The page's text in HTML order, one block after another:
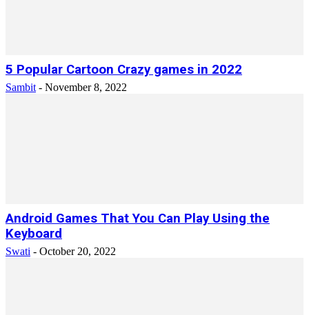
5 Popular Cartoon Crazy games in 2022
Sambit - November 8, 2022
Android Games That You Can Play Using the
Keyboard
Swati - October 20, 2022